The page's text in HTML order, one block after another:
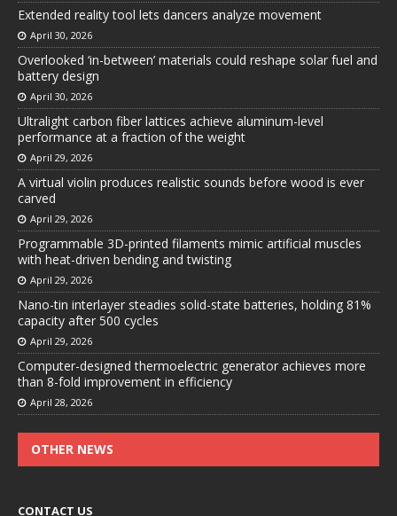
Extended reality tool lets dancers analyze movement
April 30, 2026
Overlooked ‘in-between’ materials could reshape solar fuel and
battery design
April 30, 2026
Ultralight carbon fiber lattices achieve aluminum-level
performance at a fraction of the weight
April 29, 2026
A virtual violin produces realistic sounds before wood is ever
carved
April 29, 2026
Programmable 3D-printed filaments mimic artificial muscles
with heat-driven bending and twisting
April 29, 2026
Nano-tin interlayer steadies solid-state batteries, holding 81%
capacity after 500 cycles
April 29, 2026
Computer-designed thermoelectric generator achieves more
than 8-fold improvement in efficiency
April 28, 2026
OTHER NEWS
CONTACT US